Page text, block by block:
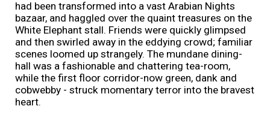
had been transformed into a vast Arabian Nights
bazaar, and haggled over the quaint treasures on the
White Elephant stall. Friends were quickly glimpsed
and then swirled away in the eddying crowd; familiar
scenes loomed up strangely. The mundane dining-
hall was a fashionable and chattering tea-room,
while the first floor corridor-now green, dank and
cobwebby - struck momentary terror into the bravest
heart.